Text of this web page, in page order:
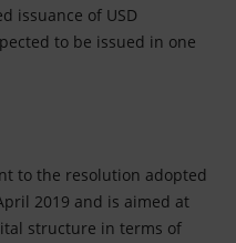
issuance of USD
to be issued in one
to the resolution adopted
2019 and is aimed at
structure in terms of